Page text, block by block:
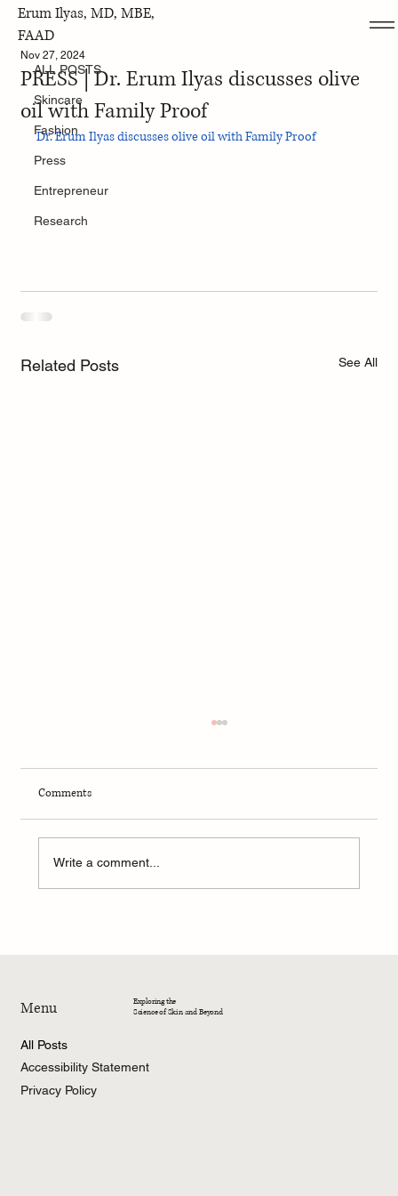
Erum Ilyas, MD, MBE,
FAAD
ALL POSTS
Skincare
Fashion
Press
Entrepreneur
Research
ALL POSTS
PRESS | Dr. Erum Ilyas discusses olive
oil with Family Proof
Nov 27, 2024
Dr. Erum Ilyas discusses olive oil with Family Proof
Related Posts See All
Comments
Write a comment...
Exploring the
Science of Skin and Beyond
Menu
All Posts
Accessibility Statement
Privacy Policy